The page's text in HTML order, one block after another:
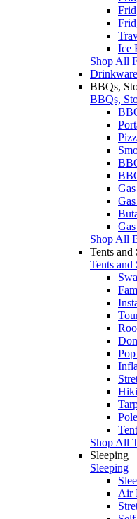
Ice
Shop All
Drinkware
BBQs,
BBQs,
Shop All
Tents and
Tents and
Shop All
Sleeping
Sleeping
Air